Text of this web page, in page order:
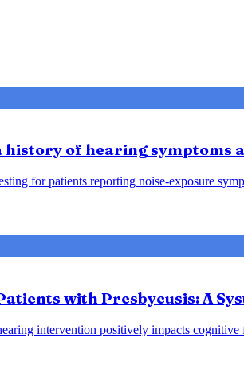
of hearing symptoms
for patients reporting noise-exposure
with Presbycusis: A
intervention positively impacts